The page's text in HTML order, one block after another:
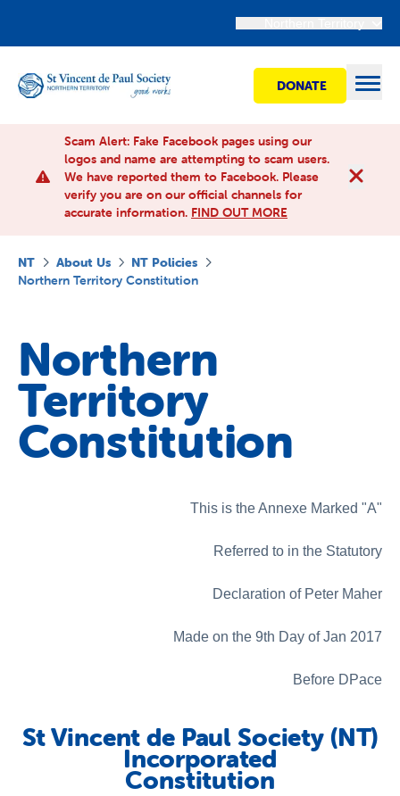
DONATE
Find Help
Advocacy
About us
News and stories
Scam Alert: Fake Facebook pages using our
logos and name are attempting to scam users.
We have reported them to Facebook. Please
verify you are on our official channels for
accurate information. FIND OUT MORE
NT About Us
NT Policies
Northern Territory Constitution
Northern
Territory
Constitution
This is the Annexe Marked "A"
Referred to in the Statutory
Declaration of Peter Maher
Made on the 9th Day of Jan 2017
Before DPace
St Vincent de Paul Society (NT)
Incorporated
Constitution